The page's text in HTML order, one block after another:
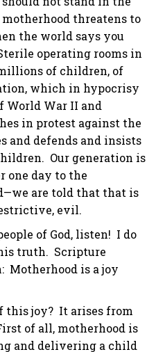
threatens to
the world says you
operating rooms in
of children, of
which in hypocrisy
World War II and
in protest against the
and defends and insists
Our generation is
one day to the
are told that that is
evil.
of God, listen! I do
truth. Scripture
Motherhood is a joy
joy? It arises from
of all, motherhood is
and delivering a child